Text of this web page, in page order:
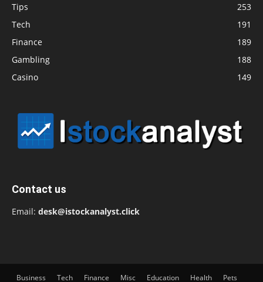
Tips
253
Tech
191
Finance
189
Gambling
188
Casino
149
Contact us
Email: desk@istockanalyst.click
Business Tech Finance Misc Education Health Pets